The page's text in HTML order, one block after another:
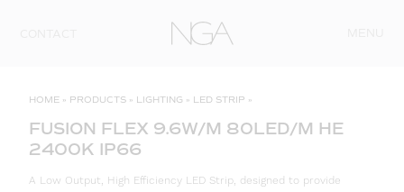
HOME » PRODUCTS » LIGHTING » LED STRIP »
FUSION FLEX 9.6W/M 80LED/M HE
2400K IP66
A Low Output, High Efficiency LED Strip, designed to provide